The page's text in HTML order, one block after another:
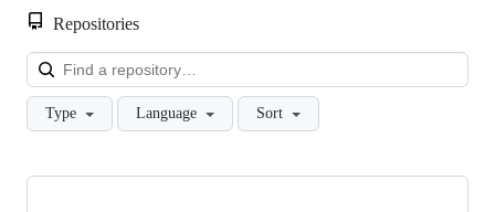
Repositories
Type Language Sort
Showing